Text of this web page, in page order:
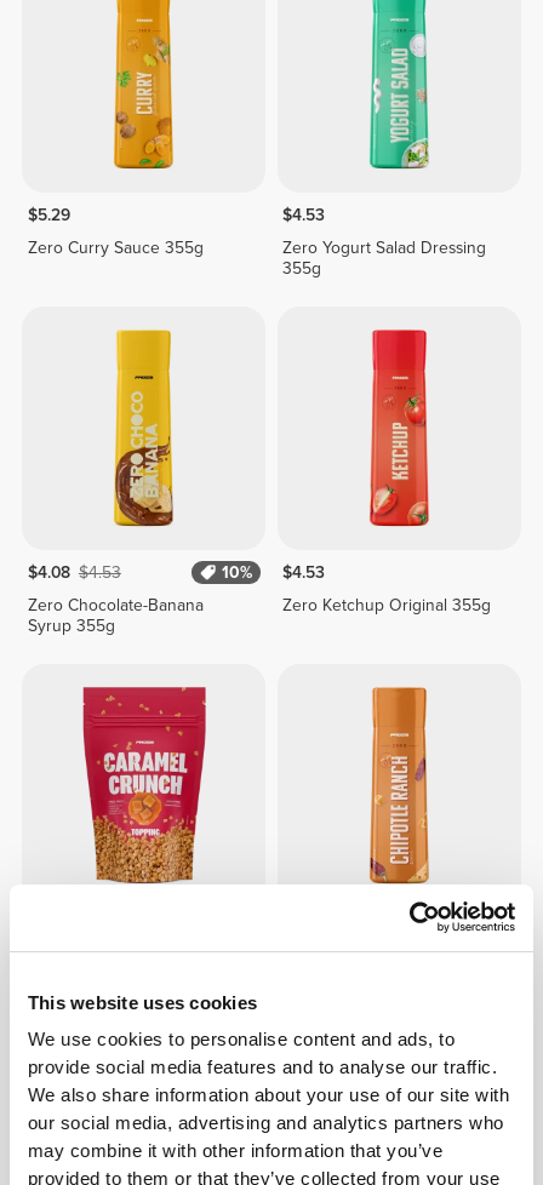
This website uses cookies
We use cookies to personalise content and ads, to
provide social media features and to analyse our traffic.
We also share information about your use of our site with
our social media, advertising and analytics partners who
may combine it with other information that you’ve
provided to them or that they’ve collected from your use
$5.29
Zero Curry Sauce 355g
$4.53
Zero Yogurt Salad Dressing
355g
$4.08 $4.53
10%
Zero Chocolate-Banana
Syrup 355g
$4.53
Zero Ketchup Original 355g